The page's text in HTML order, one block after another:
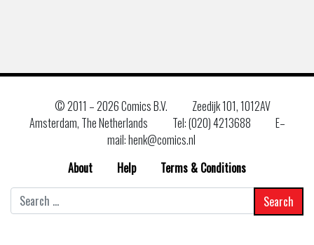
© 2011 –2026 Comics B.V.
Zeedijk 101, 1012AV
Amsterdam, The Netherlands
Tel: (020) 4213688
E–
mail: henk@comics.nl
About
Help
Terms & Conditions
for: